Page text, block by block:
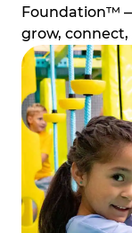
Foundation™
grow,